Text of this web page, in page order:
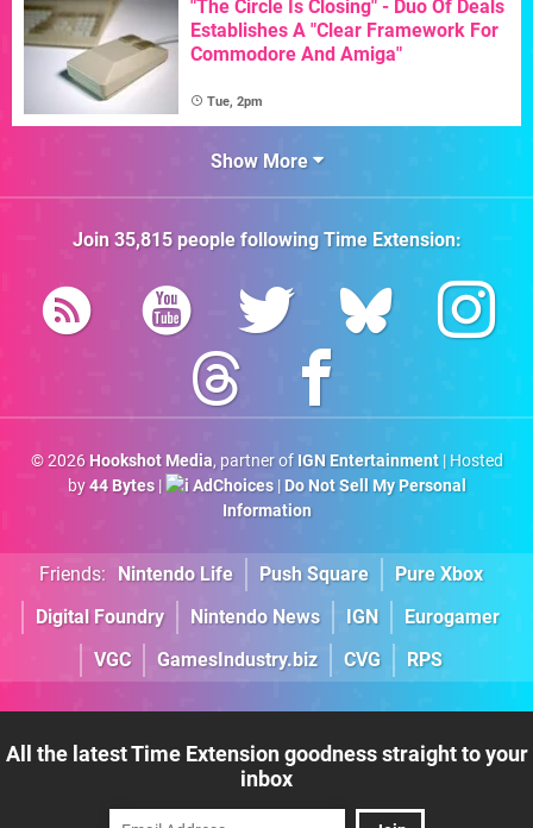
"The Circle Is Closing" - Duo Of Deals
Establishes A "Clear Framework For
Commodore And Amiga"
Tue, 2pm
Show More
Join 35,815people followingTime Extension:
© 2026 Hookshot Media, partner of IGN Entertainment| Hosted
by44 Bytes| AdChoices| Do Not Sell My Personal
Information
Friends: Nintendo Life Push Square
Pure Xbox
Digital Foundry
Nintendo News IGN
Eurogamer
VGC
GamesIndustry.biz CVG RPS
All the latest Time Extension goodness straight to your
inbox